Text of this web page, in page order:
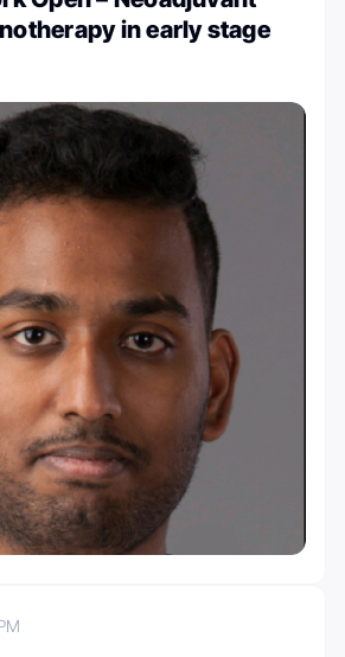
in early stage